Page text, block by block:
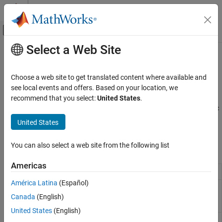
Skip to content
Off-Canvas Navigation Menu Toggle
Documentation Home
Simulink Environment Fundamentals
Block Libraries
Continuous
Customizable Blocks
Discrete
Logic and Bit Operations
Lookup Tables
Math Operations
Main Content
Discontinuities
Discontinuous function blocks such as Saturation
Use blocks in the Discontinuities library to model elements of
discontinuous-time dynamic systems, such as static and dynamic
friction, hit crossings, and zones in which an input produces zero
output.
Blocks
Backlash
Model behavior of system with play
Coulomb and
Viscous
Model discontinuity at zero, with linear gain
Select a Web Site
Choose a web site to get translated content where available and
see local events and offers. Based on your location, we
recommend that you select:United States.
United States
You can also select a web site from the following list
Americas
América Latina (Español)
Canada (English)
United States (English)